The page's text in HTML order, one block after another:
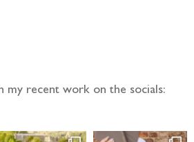
my recent work on the socials: